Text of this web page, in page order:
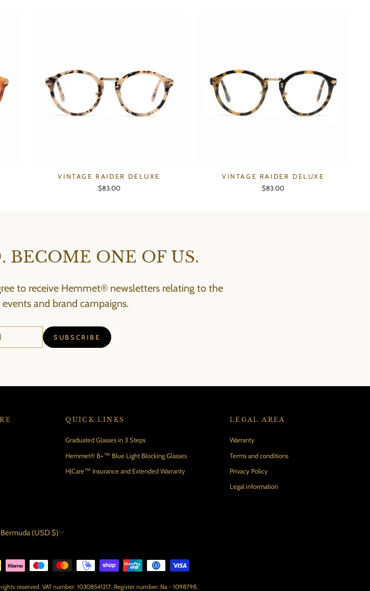
VINTAGE RAIDER DELUXE
$83.00
VINTAGE RAIDER DELUXE
$83.00
ONE OF US.
to receive Hemmet® newsletters relating to the
and brand campaigns.
ENTER
YOUR
EMAIL
SUBSCRIBE
SUBSCRIBE
QUICK LINKS
Graduated Glasses in 3 Steps
Hemmet® B+™ Blue Light Blocking Glasses
H|Care™ Insurance and Extended Warranty
LEGAL AREA
Warranty
Terms and conditions
Privacy Policy
Legal information
Bermuda (USD $)
reserved. VAT number: 10308541217. Register number: Na - 1098798.